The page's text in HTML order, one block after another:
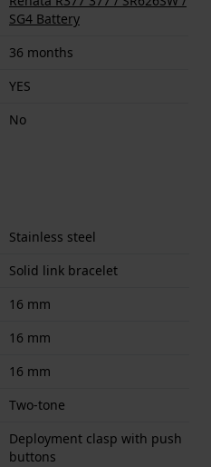
SG4 Battery
36 months
YES
No
Stainless steel
Solid link bracelet
16 mm
16 mm
16 mm
Two-tone
Deployment clasp with push
buttons